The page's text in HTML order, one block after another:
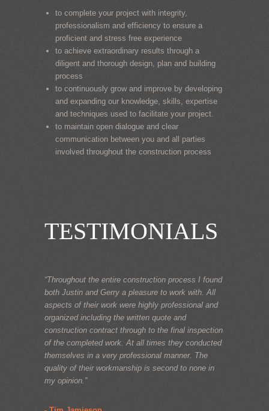
to complete your project with integrity,
professionalism and efficiency to ensure a
proficient and stress free experience
to achieve extraordinary results through a
diligent and thorough design, plan and building
process
to continuously grow and improve by developing
and expanding our knowledge, skills, expertise
and techniques used to facilitate your project.
to maintain open dialogue and clear
communication between you and all parties
involved throughout the construction process
TESTIMONIALS
“Throughout the entire construction process I found
both Justin and Gerry a pleasure to work with. All
aspects of their work were highly professional and
organized including the written quote and
construction contract through to the final inspection
of the completed work. At all times they conducted
themselves in a very professional manner. The
quality of their workmanship is second to none in
my opinion.”